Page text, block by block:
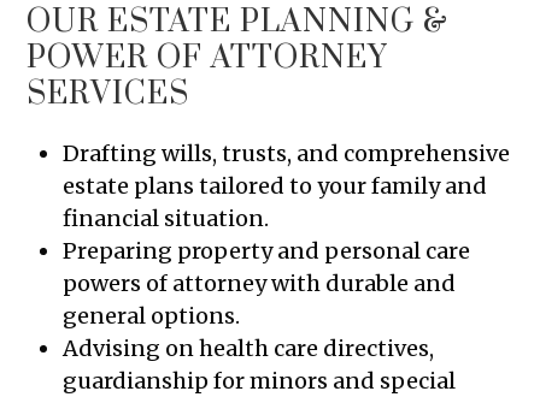
OUR ESTATE PLANNING &
POWER OF ATTORNEY
SERVICES
Drafting wills, trusts, and comprehensive
estate plans tailored to your family and
financial situation.
Preparing property and personal care
powers of attorney with durable and
general options.
Advising on health care directives,
guardianship for minors and special